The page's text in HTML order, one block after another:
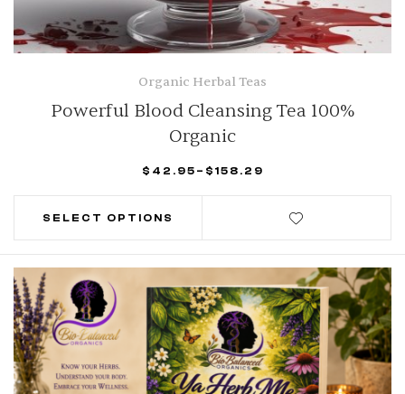
Organic Herbal Teas
Powerful Blood Cleansing Tea 100%
Organic
$ 42.95 – $ 158.29
SELECT OPTIONS